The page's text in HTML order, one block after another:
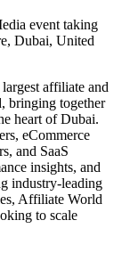
event taking
Dubai, United
affiliate and
bringing together
heart of Dubai.
eCommerce
and SaaS
insights, and
industry-leading
Affiliate World
to scale